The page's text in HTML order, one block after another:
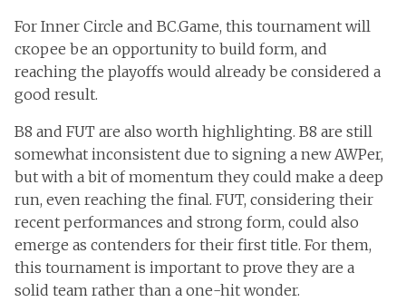
For Inner Circle and BC.Game, this tournament will
скорее be an opportunity to build form, and
reaching the playoffs would already be considered a
good result.
B8 and FUT are also worth highlighting. B8 are still
somewhat inconsistent due to signing a new AWPer,
but with a bit of momentum they could make a deep
run, even reaching the final. FUT, considering their
recent performances and strong form, could also
emerge as contenders for their first title. For them,
this tournament is important to prove they are a
solid team rather than a one-hit wonder.